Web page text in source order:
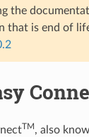
the
that is end of
TM, also